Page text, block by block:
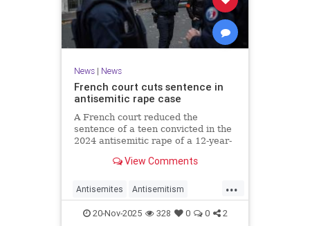
News| News
French court cuts sentence in
antisemitic rape case
A French court reduced the
sentence of a teen convicted in the
2024 antisemitic rape of a 12-year-
needs, sparking renewed outrage.
View Comments
...
Antisemites Antisemitism
Europe France Jewish
20-Nov-2025 328 0 0 2